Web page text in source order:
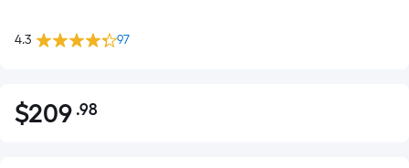
4.3 97
$209.98
$209 .98Per